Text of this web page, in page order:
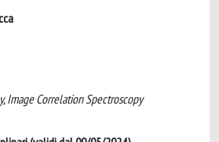
Image Correlation Spectroscopy